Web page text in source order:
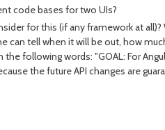
code bases for two UIs?
for this (if any framework at
can tell when it will be out, how
following words: "GOAL: For
the future API changes are